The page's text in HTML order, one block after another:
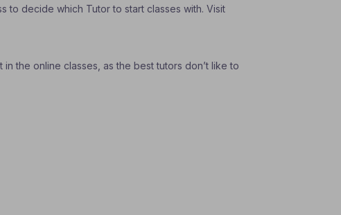
to decide which Tutor to start classes with. Visit
the online classes, as the best tutors don’t like to